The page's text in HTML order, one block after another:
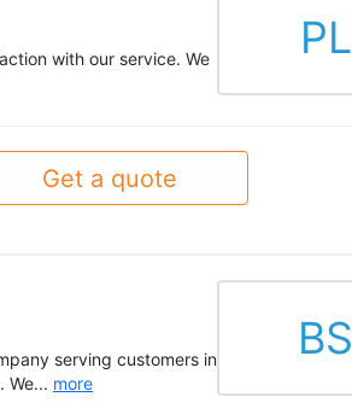
with our service. We
PL
Get a quote
serving customers in
We... more
BS